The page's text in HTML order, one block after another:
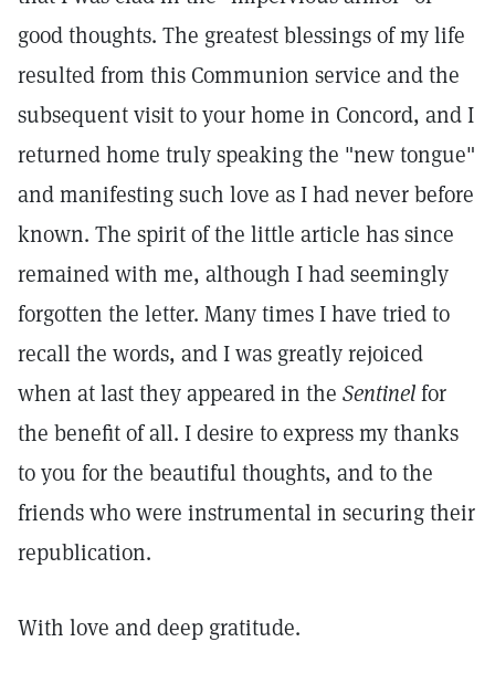
good thoughts. The greatest blessings of my life
resulted from this Communion service and the
subsequent visit to your home in Concord, and I
returned home truly speaking the "new tongue"
and manifesting such love as I had never before
known. The spirit of the little article has since
remained with me, although I had seemingly
forgotten the letter. Many times I have tried to
recall the words, and I was greatly rejoiced
when at last they appeared in the Sentinelfor
the benefit of all. I desire to express my thanks
to you for the beautiful thoughts, and to the
friends who were instrumental in securing their
republication.
With love and deep gratitude.